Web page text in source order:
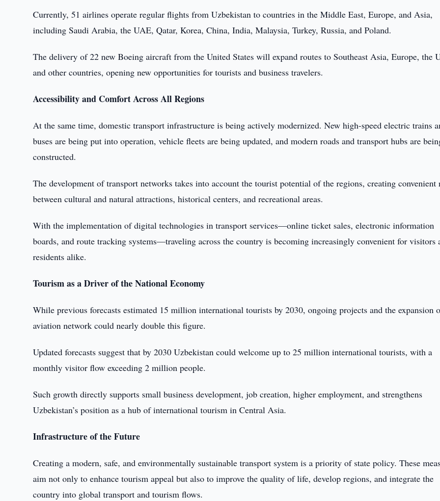
Currently, 51 airlines operate regular flights from Uzbekistan to countries in the Middle East, Europe, and Asia,
including Saudi Arabia, the UAE, Qatar, Korea, China, India, Malaysia, Turkey, Russia, and Poland.
The delivery of 22 new Boeing aircraft from the United States will expand routes to Southeast Asia, Europe, the
and other countries, opening new opportunities for tourists and business travelers.
Accessibility and Comfort Across All Regions
At the same time, domestic transport infrastructure is being actively modernized. New high-speed electric trains
buses are being put into operation, vehicle fleets are being updated, and modern roads and transport hubs are
constructed.
The development of transport networks takes into account the tourist potential of the regions, creating convenient
between cultural and natural attractions, historical centers, and recreational areas.
With the implementation of digital technologies in transport services—online ticket sales, electronic information
boards, and route tracking systems—traveling across the country is becoming increasingly convenient for visitors
residents alike.
Tourism as a Driver of the National Economy
While previous forecasts estimated 15 million international tourists by 2030, ongoing projects and the expansion
aviation network could nearly double this figure.
Updated forecasts suggest that by 2030 Uzbekistan could welcome up to 25 million international tourists, with a
monthly visitor flow exceeding 2 million people.
Such growth directly supports small business development, job creation, higher employment, and strengthens
Uzbekistan’s position as a hub of international tourism in Central Asia.
Infrastructure of the Future
Creating a modern, safe, and environmentally sustainable transport system is a priority of state policy. These
aim not only to enhance tourism appeal but also to improve the quality of life, develop regions, and integrate the
country into global transport and tourism flows.